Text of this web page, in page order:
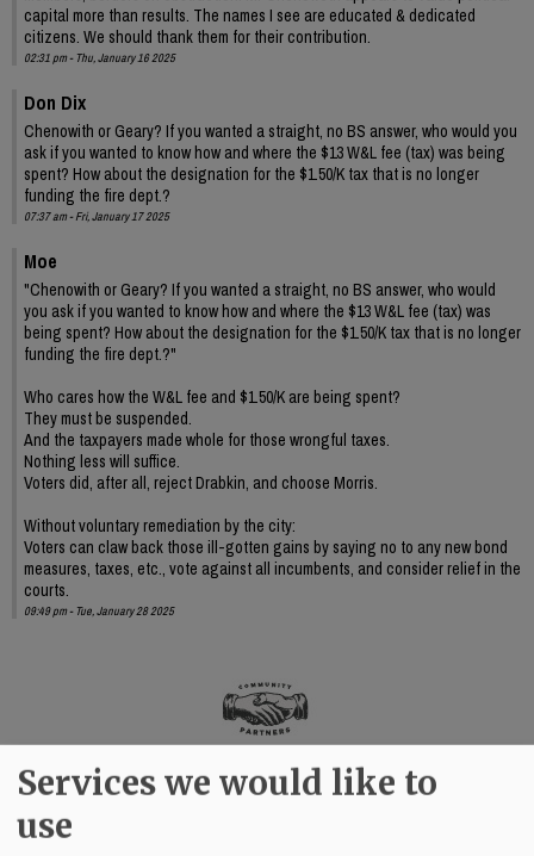
capital more than results. The names I see are educated & dedicated
citizens. We should thank them for their contribution.
02:31 pm - Thu, January 16 2025
Don Dix
Chenowith or Geary? If you wanted a straight, no BS answer, who would you
ask if you wanted to know how and where the $13 W&L fee (tax) was being
spent? How about the designation for the $1.50/K tax that is no longer
funding the fire dept.?
07:37 am - Fri, January 17 2025
Moe
"Chenowith or Geary? If you wanted a straight, no BS answer, who would
you ask if you wanted to know how and where the $13 W&L fee (tax) was
being spent? How about the designation for the $1.50/K tax that is no longer
funding the fire dept.?"
Who cares how the W&L fee and $1.50/K are being spent?
They must be suspended.
And the taxpayers made whole for those wrongful taxes.
Nothing less will suffice.
Voters did, after all, reject Drabkin, and choose Morris.
Without voluntary remediation by the city:
Voters can claw back those ill-gotten gains by saying no to any new bond
measures, taxes, etc., vote against all incumbents, and consider relief in the
courts.
09:49 pm - Tue, January 28 2025
Services we would like to
use